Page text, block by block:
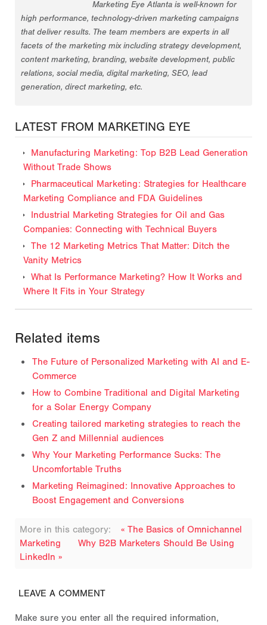
Marketing Eye Atlanta is well-known for
high performance, technology-driven marketing campaigns
that deliver results. The team members are experts in all
facets of the marketing mix including strategy development,
content marketing, branding, website development, public
relations, social media, digital marketing, SEO, lead
generation, direct marketing, etc.
LATEST FROM MARKETING EYE
Manufacturing Marketing: Top B2B Lead Generation
Without Trade Shows
Pharmaceutical Marketing: Strategies for Healthcare
Marketing Compliance and FDA Guidelines
Industrial Marketing Strategies for Oil and Gas
Companies: Connecting with Technical Buyers
The 12 Marketing Metrics That Matter: Ditch the
Vanity Metrics
What Is Performance Marketing? How It Works and
Where It Fits in Your Strategy
Related items
The Future of Personalized Marketing with AI and E-
Commerce
How to Combine Traditional and Digital Marketing
for a Solar Energy Company
Creating tailored marketing strategies to reach the
Gen Z and Millennial audiences
Why Your Marketing Performance Sucks: The
Uncomfortable Truths
Marketing Reimagined: Innovative Approaches to
Boost Engagement and Conversions
More in this category:
« The Basics of Omnichannel
Marketing
Why B2B Marketers Should Be Using
LinkedIn »
LEAVE A COMMENT
Make sure you enter all the required information,